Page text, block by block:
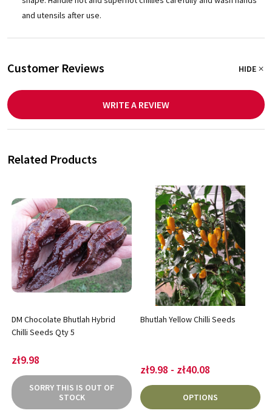
and utensils after use.
Customer Reviews HIDE
WRITE A REVIEW
Related Products
DM Chocolate Bhutlah Hybrid
Chilli Seeds Qty 5
zł9.98
SORRY THIS IS OUT OF
STOCK
Bhutlah Yellow Chilli Seeds
zł9.98 - zł40.08
OPTIONS